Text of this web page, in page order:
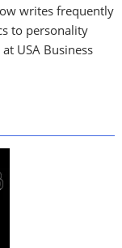
writes frequently
to personality
USA Business